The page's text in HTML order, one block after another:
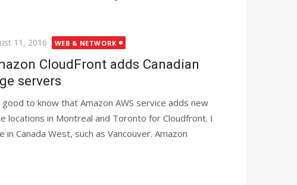
11, 2016 WEB & NETWORK
CloudFront adds Canadian
servers
to know that Amazon AWS service adds new
locations in Montreal and Toronto for Cloudfront. I
Canada West, such as Vancouver. Amazon